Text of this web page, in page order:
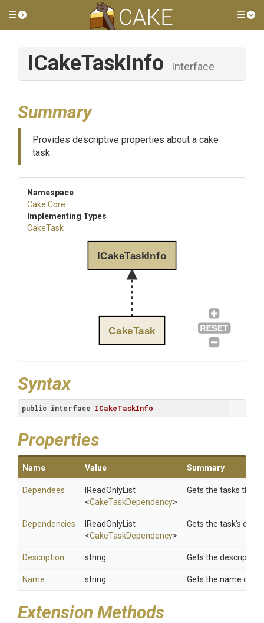
Toggle side menu
ICakeTaskInfo Interface
Summary
Provides descriptive properties about a cake
task.
Namespace
Cake .Core
Implementing Types
CakeTask
ICakeTaskInfo
CakeTask
Syntax
public interface ICakeTaskInfo
Properties
Name Value Summary
Dependees
IReadOnlyList
<CakeTaskDependency>
Gets the tasks that
Dependencies
IReadOnlyList
<CakeTaskDependency>
Gets the task's
Description string Gets the description
Name string Gets the name of
Extension Methods